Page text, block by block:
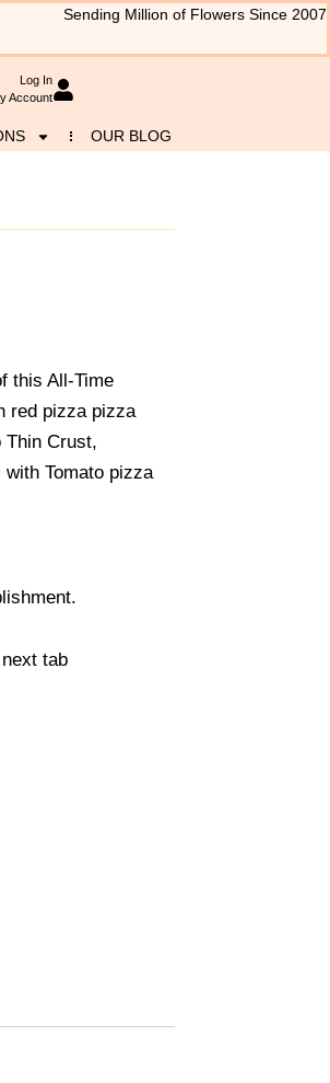
Sending Million of Flowers Since 2007
Log In
Account
OUR BLOG
this All-Time
red pizza pizza
Thin Crust,
Tomato pizza
tab